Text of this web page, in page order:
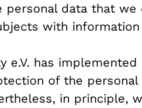
data that we
with
has
of the
in principle,